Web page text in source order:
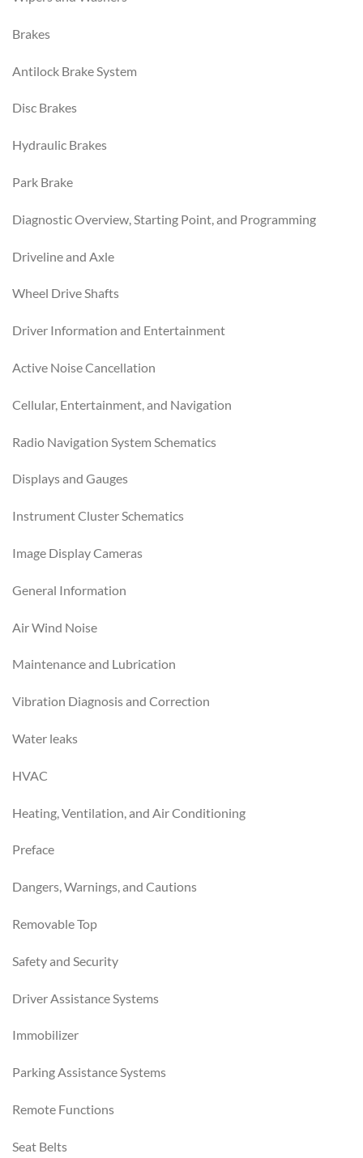
Brakes
Antilock Brake System
Disc Brakes
Hydraulic Brakes
Park Brake
Diagnostic Overview, Starting Point, and Programming
Driveline and Axle
Wheel Drive Shafts
Driver Information and Entertainment
Active Noise Cancellation
Cellular, Entertainment, and Navigation
Radio Navigation System Schematics
Displays and Gauges
Instrument Cluster Schematics
Image Display Cameras
General Information
Air Wind Noise
Maintenance and Lubrication
Vibration Diagnosis and Correction
Water leaks
HVAC
Heating, Ventilation, and Air Conditioning
Preface
Dangers, Warnings, and Cautions
Removable Top
Safety and Security
Driver Assistance Systems
Immobilizer
Parking Assistance Systems
Remote Functions
Seat Belts